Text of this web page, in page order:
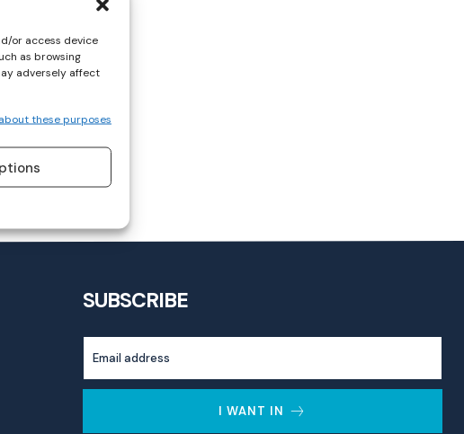
or access device
as browsing
adversely affect
these purposes
SUBSCRIBE
I WANT IN